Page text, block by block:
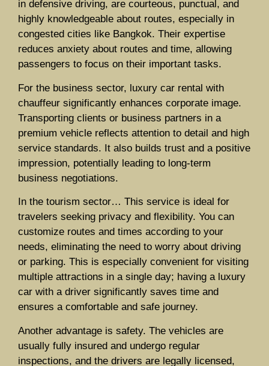
in defensive driving, are courteous, punctual, and
highly knowledgeable about routes, especially in
congested cities like Bangkok. Their expertise
reduces anxiety about routes and time, allowing
passengers to focus on their important tasks.
For the business sector, luxury car rental with
chauffeur significantly enhances corporate image.
Transporting clients or business partners in a
premium vehicle reflects attention to detail and high
service standards. It also builds trust and a positive
impression, potentially leading to long-term
business negotiations.
In the tourism sector… This service is ideal for
travelers seeking privacy and flexibility. You can
customize routes and times according to your
needs, eliminating the need to worry about driving
or parking. This is especially convenient for visiting
multiple attractions in a single day; having a luxury
car with a driver significantly saves time and
ensures a comfortable and safe journey.
Another advantage is safety. The vehicles are
usually fully insured and undergo regular
inspections, and the drivers are legally licensed,